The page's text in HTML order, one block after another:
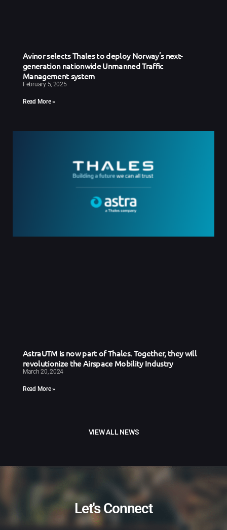
Avinor selects Thales to deploy Norway’s next-
generation nationwide Unmanned Traffic
Management system
February 5, 2025
Read More »
AstraUTM is now part of Thales. Together, they will
revolutionize the Airspace Mobility Industry
March 20, 2024
Read More »
VIEW ALL NEWS
Let's Connect